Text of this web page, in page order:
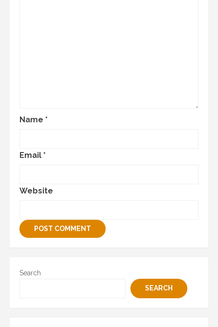
Name *
Email *
Website
Search
SEARCH